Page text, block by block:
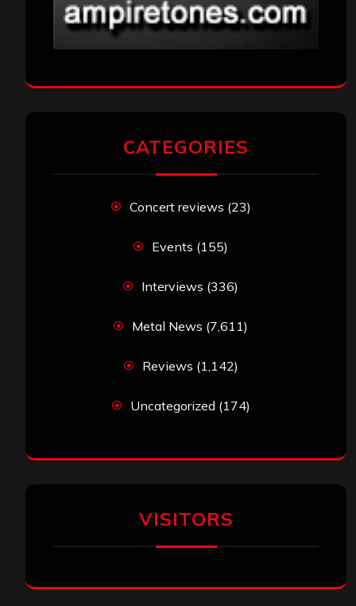
CATEGORIES
Concert reviews (23)
Events (155)
Interviews (336)
Metal News (7,611)
Reviews (1,142)
Uncategorized (174)
VISITORS